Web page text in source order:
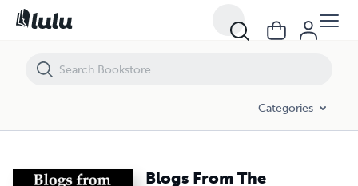
Categories
Blogs From The
Blogs From The Blackstuff